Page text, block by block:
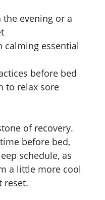
evening or a
calming essential
before bed
to relax sore
of recovery.
before bed,
schedule, as
a little more cool
reset.